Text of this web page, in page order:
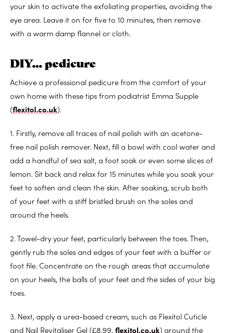
your skin to activate the exfoliating properties, avoiding the
eye area. Leave it on for five to 10 minutes, then remove
with a warm damp flannel or cloth.
DIY… pedicure
Achieve a professional pedicure from the comfort of your
own home with these tips from podiatrist Emma Supple
(flexitol.co.uk).
1. Firstly, remove all traces of nail polish with an acetone-
free nail polish remover. Next, fill a bowl with cool water and
add a handful of sea salt, a foot soak or even some slices of
lemon. Sit back and relax for 15 minutes while you soak your
feet to soften and clean the skin. After soaking, scrub both
of your feet with a stiff bristled brush on the soles and
around the heels.
2. Towel-dry your feet, particularly between the toes. Then,
gently rub the soles and edges of your feet with a buffer or
foot file. Concentrate on the rough areas that accumulate
on your heels, the balls of your feet and the sides of your big
toes.
3. Next, apply a urea-based cream, such as Flexitol Cuticle
and Nail Revitaliser Gel (£8.99,flexitol.co.uk) around the